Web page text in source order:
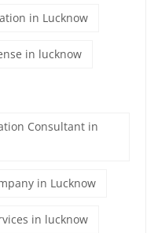
in Lucknow
in lucknow
Consultant in
in Lucknow
in lucknow